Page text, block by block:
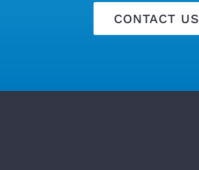
CONTACT US